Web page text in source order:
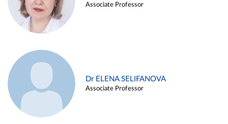
Associate Professor
Dr ELENA SELIFANOVA
Associate Professor